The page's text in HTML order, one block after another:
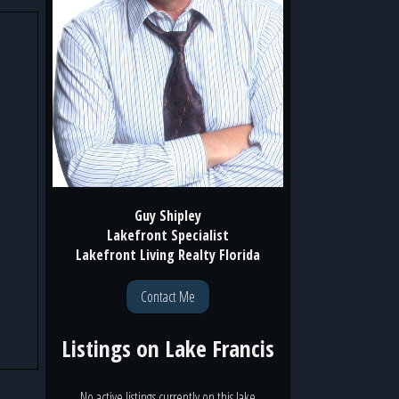
Guy Shipley
Lakefront Specialist
Lakefront Living Realty Florida
Contact Me
Listings on Lake Francis